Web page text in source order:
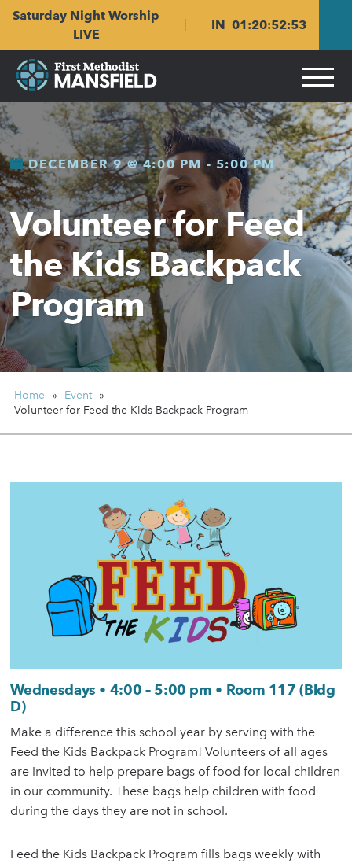
Saturday Night Worship
LIVE
IN 01:20:52:53
DECEMBER 9 @ 4:00 PM - 5:00 PM
Volunteer for Feed
the Kids Backpack
Program
Home » Event »
Volunteer for Feed the Kids Backpack Program
Wednesdays • 4:00 – 5:00 pm • Room 117 (Bldg
D)
Make a difference this school year by serving with the
Feed the Kids Backpack Program! Volunteers of all ages
are invited to help prepare bags of food for local children
in our community. These bags help children with food
during the days they are not in school.
Feed the Kids Backpack Program fills bags weekly with